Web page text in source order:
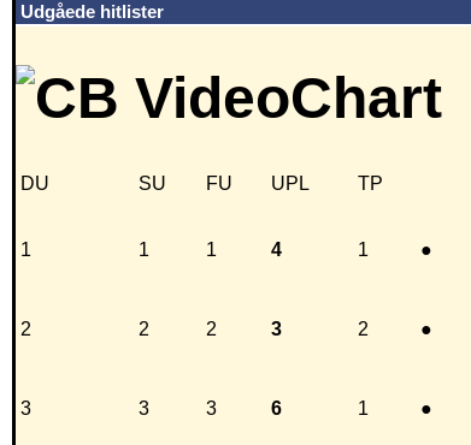
Udgåede hitlister
DU
SU FU UPL TP
1 1 1 4 1 ●
2 2 2 3 2 ●
3 3 3 6 1 ●